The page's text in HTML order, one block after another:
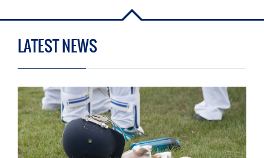
LATEST NEWS